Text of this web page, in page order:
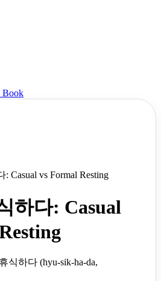
Book
Casual vs Formal Resting
하다: Casual
식하다 (hyu-sik-ha-da,